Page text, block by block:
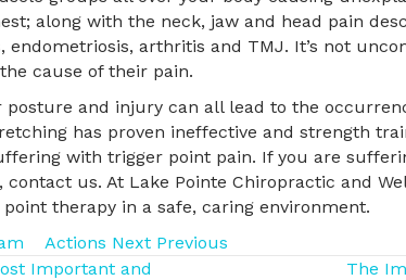
along with the neck, jaw and head pain
arthritis and TMJ. It’s not
cause of their pain.
and injury can all lead to the
has proven ineffective and strength
with trigger point pain. If you are
us. At Lake Pointe Chiropractic and
therapy in a safe, caring environment.
Actions Next Previous
Important and
The